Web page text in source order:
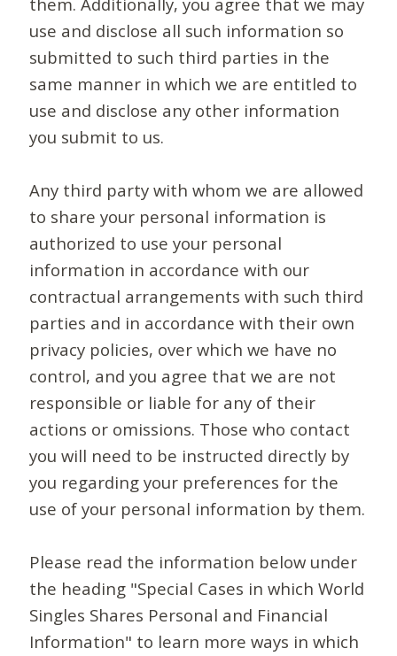
use and disclose all such information so
submitted to such third parties in the
same manner in which we are entitled to
use and disclose any other information
you submit to us.
Any third party with whom we are allowed
to share your personal information is
authorized to use your personal
information in accordance with our
contractual arrangements with such third
parties and in accordance with their own
privacy policies, over which we have no
control, and you agree that we are not
responsible or liable for any of their
actions or omissions. Those who contact
you will need to be instructed directly by
you regarding your preferences for the
use of your personal information by them.
Please read the information below under
the heading "Special Cases in which World
Singles Shares Personal and Financial
Information" to learn more ways in which